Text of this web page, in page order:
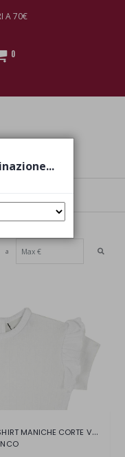
A 70€
0
in order to show my
which of course are
a
T-SHIRT MANICHE CORTE VOLANT